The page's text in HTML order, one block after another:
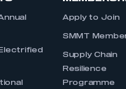
Apply to Join
SMMT
Supply Chain
Resilience
Programme